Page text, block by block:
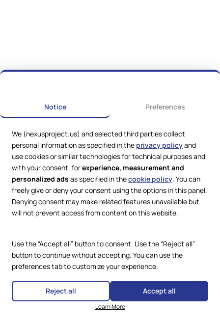
Web Services byLookit® Design
Privacy Policy
Cookie Policy
Accessibility Statement
Terms and Conditions
Copyright © 2024 – 2026 Nexus
Notice Preferences
We (nexusproject.us) and selected third parties collect
personal information as specified in the privacy policyand
use cookies or similar technologies for technical purposes and,
with your consent, forexperience, measurement and
personalized ads as specified in thecookie policy. You can
freely give or deny your consent using the options in this panel.
Denying consent may make related features unavailable but
will not prevent access from content on this website.
Use the “Accept all” button to consent. Use the “Reject all”
button to continue without accepting. You can use the
preferences tab to customize your experience.
Reject all Accept all
Learn More